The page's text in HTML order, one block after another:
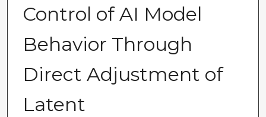
Control of AI Model
Behavior Through
Direct Adjustment of
Latent